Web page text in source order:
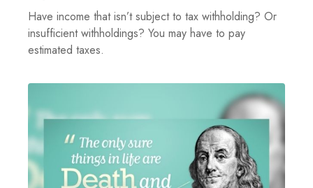
Have income that isn’t subject to tax withholding? Or
insufficient withholdings? You may have to pay
estimated taxes.